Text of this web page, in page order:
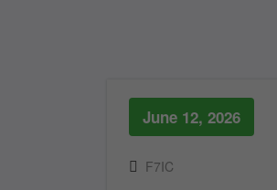
June 12, 2026
F7IC